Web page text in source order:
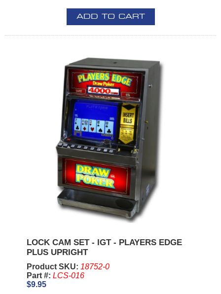
ADD TO CART
LOCK CAM SET - IGT - PLAYERS EDGE
PLUS UPRIGHT
Product SKU: 18752-0
Part #: LCS-016
$9.95